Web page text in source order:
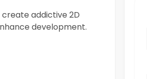
addictive 2D
development.